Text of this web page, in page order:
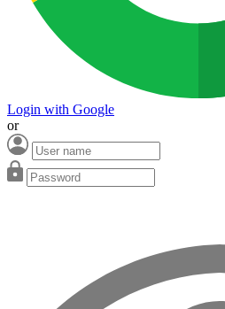
Login with Google
or